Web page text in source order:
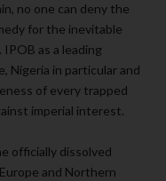
no one can deny the
for the inevitable
as a leading
Nigeria in particular and
of every trapped
imperial interest.
officially dissolved
and Northern